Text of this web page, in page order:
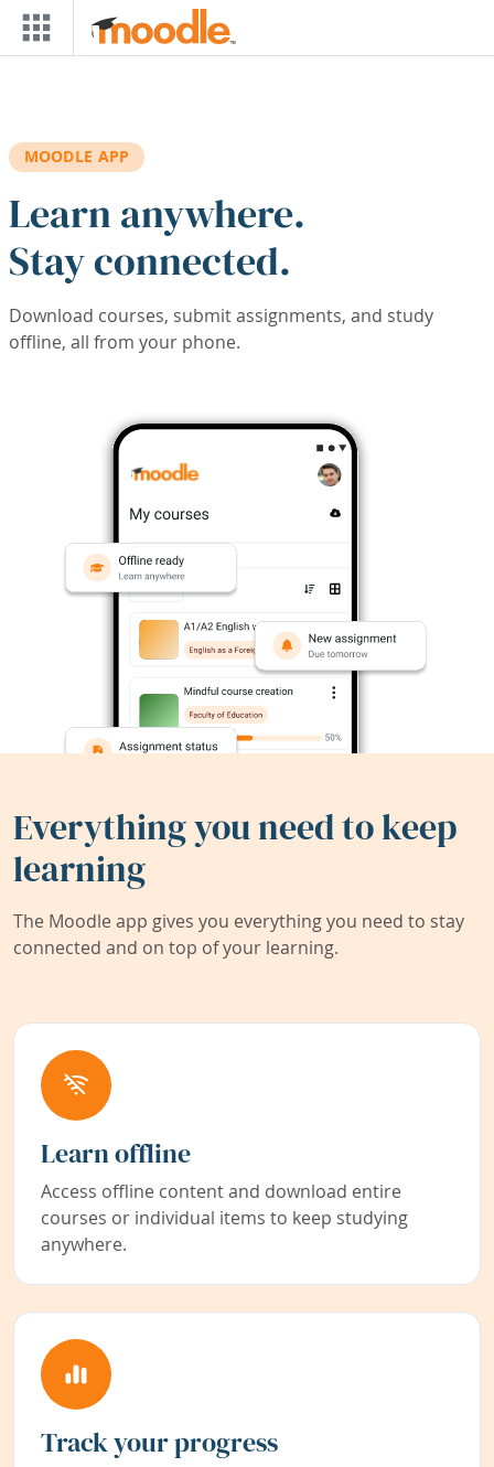
Skip to main content
MOODLE APP
Learn anywhere.
Stay connected.
Download courses, submit assignments, and study
offline, all from your phone.
Everything you need to keep
learning
The Moodle app gives you everything you need to stay
connected and on top of your learning.
Learn offline
Access offline content and download entire
courses or individual items to keep studying
anywhere.
Track your progress